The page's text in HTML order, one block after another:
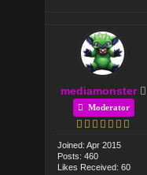
mediamonster
Moderator
Joined: Apr 2015
Posts: 460
Likes Received: 60